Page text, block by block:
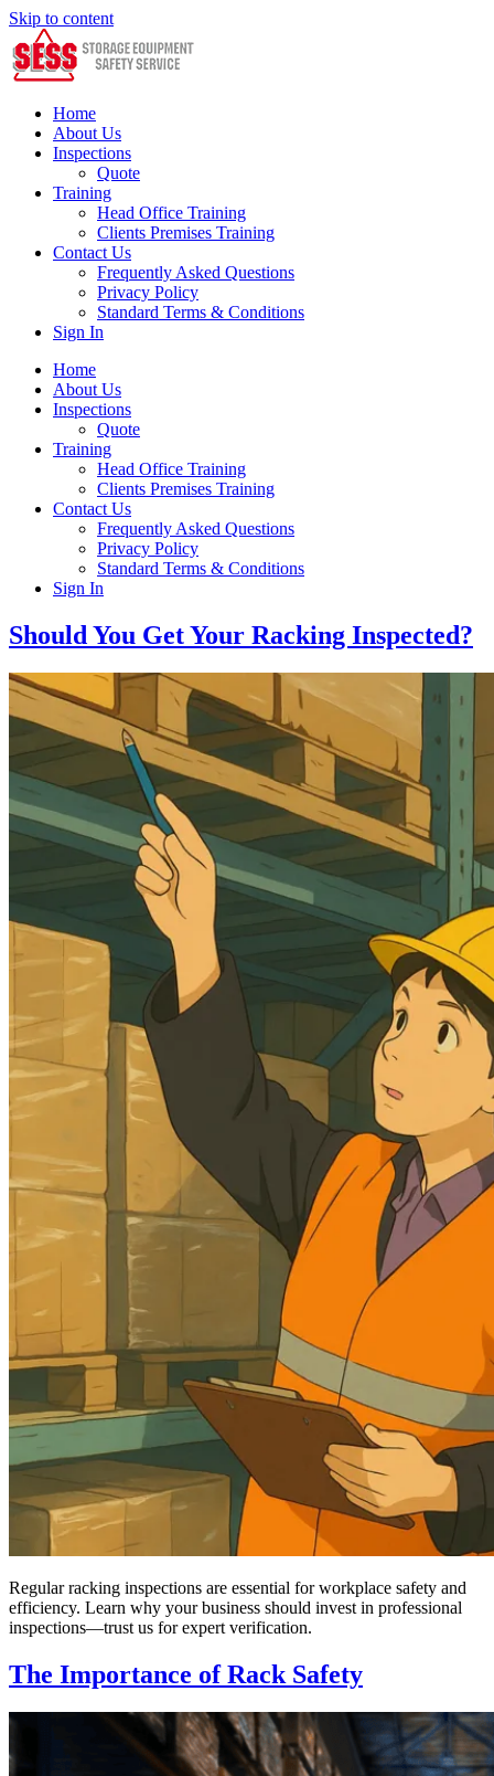
Skip to content
Home
About Us
Inspections
Quote
Training
Head Office Training
Clients Premises Training
Contact Us
Frequently Asked Questions
Privacy Policy
Standard Terms & Conditions
Sign In
Home
About Us
Inspections
Quote
Training
Head Office Training
Clients Premises Training
Contact Us
Frequently Asked Questions
Privacy Policy
Standard Terms & Conditions
Sign In
Should You Get Your Racking Inspected?
Regular racking inspections are essential for workplace safety and
efficiency. Learn why your business should invest in professional
inspections—trust us for expert verification.
The Importance of Rack Safety